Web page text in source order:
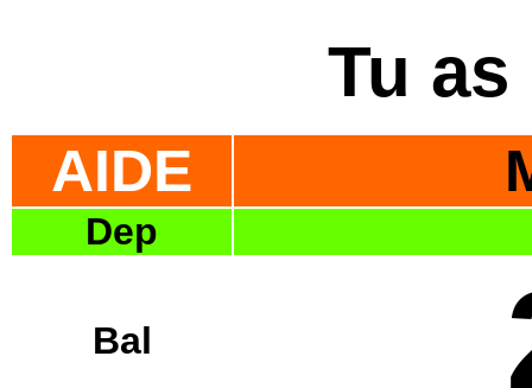
Tu
AIDE
Dep
Bal